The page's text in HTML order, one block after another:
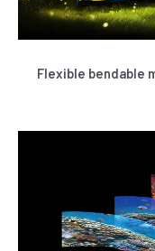
Flexible bendable